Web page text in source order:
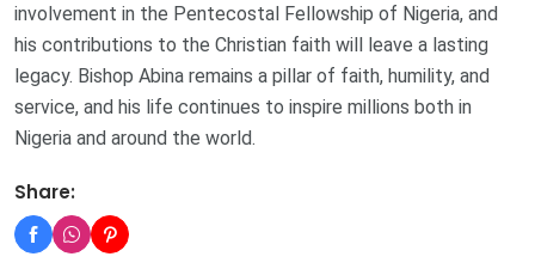
involvement in the Pentecostal Fellowship of Nigeria, and
his contributions to the Christian faith will leave a lasting
legacy. Bishop Abina remains a pillar of faith, humility, and
service, and his life continues to inspire millions both in
Nigeria and around the world.
Share: